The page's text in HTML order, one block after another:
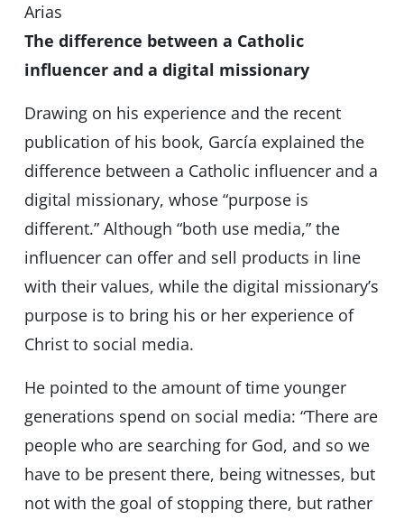
Arias
The difference between a Catholic
influencer and a digital missionary
Drawing on his experience and the recent
publication of his book, García explained the
difference between a Catholic influencer and a
digital missionary, whose “purpose is
different.” Although “both use media,” the
influencer can offer and sell products in line
with their values, while the digital missionary’s
purpose is to bring his or her experience of
Christ to social media.
He pointed to the amount of time younger
generations spend on social media: “There are
people who are searching for God, and so we
have to be present there, being witnesses, but
not with the goal of stopping there, but rather